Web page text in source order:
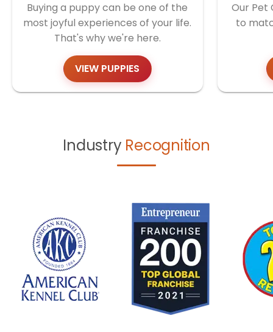
Buying a puppy can be one of the
most joyful experiences of your life.
That's why we're here.
VIEW PUPPIES
Our Pet
to
Industry Recognition